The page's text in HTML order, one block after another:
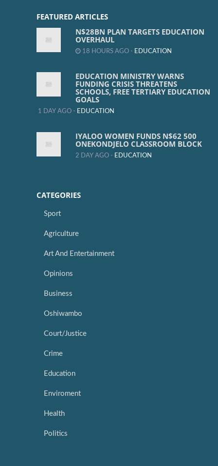
FEATURED ARTICLES
N$28BN PLAN TARGETS EDUCATION
OVERHAUL
18 HOURS AGO - EDUCATION
EDUCATION MINISTRY WARNS
FUNDING CRISIS THREATENS
SCHOOLS, FREE TERTIARY EDUCATION
GOALS
1 DAY AGO - EDUCATION
IYALOO WOMEN FUNDS N$62 500
ONEKONDJELO CLASSROOM BLOCK
2 DAY AGO - EDUCATION
CATEGORIES
Sport
Agriculture
Art And Entertainment
Opinions
Business
Oshiwambo
Court/Justice
Crime
Education
Enviroment
Health
Politics